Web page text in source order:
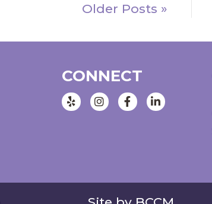
Older Posts »
CONNECT
Instagram
Facebook
LinkedIn